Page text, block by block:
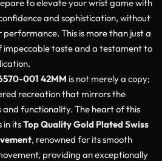
to elevate your wrist game with
and sophistication, without
This is more than just a
impeccable taste and a testament to
001 42MM is not merely a copy;
recreation that mirrors the
and functionality. The heart of this
in itsTop Quality Gold Plated Swiss
, renowned for its smooth
providing an exceptionally